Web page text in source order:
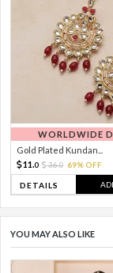
WORLDWIDE
Gold Plated Kundan...
11. 0 36.0 69% OFF
DETAILS
YOU MAY ALSO LIKE